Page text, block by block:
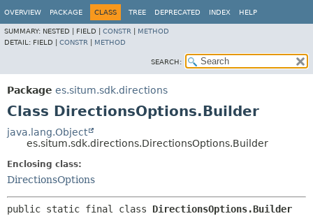
OVERVIEW PACKAGE CLASS TREE DEPRECATED INDEX HELP
SUMMARY: NESTED | FIELD | CONSTR
METHOD
DETAIL: FIELD | CONSTR METHOD
SEARCH:
Package es.situm.sdk.directions
Class DirectionsOptions.Builder
java.lang.Object
es.situm.sdk.directions.DirectionsOptions.Builder
Enclosing class:
DirectionsOptions
public static final class DirectionsOptions.Builder